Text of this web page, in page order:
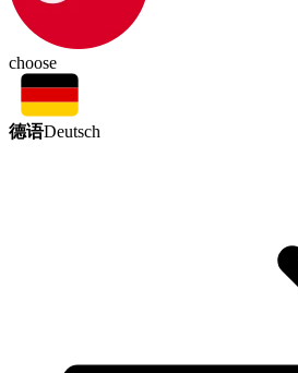
choose
德语Deutsch